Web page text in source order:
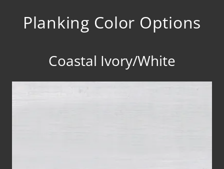
Planking Color Options
Coastal Ivory/White